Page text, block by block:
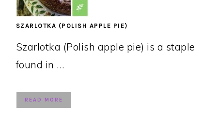
SZARLOTKA (POLISH APPLE PIE)
Szarlotka (Polish apple pie) is a staple
found in ...
READ MORE